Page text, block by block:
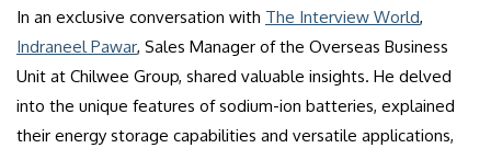
In an exclusive conversation with The Interview World,
Indraneel Pawar, Sales Manager of the Overseas Business
Unit at Chilwee Group, shared valuable insights. He delved
into the unique features of sodium-ion batteries, explained
their energy storage capabilities and versatile applications,